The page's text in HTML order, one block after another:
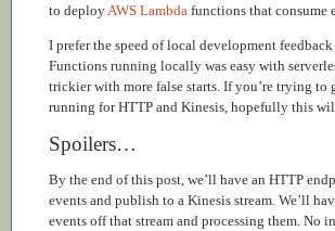
to deploy AWS Lambda functions that consume
I prefer the speed of local development
Functions running locally was easy with
trickier with more false starts. If you’re trying to
running for HTTP and Kinesis, hopefully this
Spoilers…
By the end of this post, we’ll have an HTTP
events and publish to a Kinesis stream. We’ll
events off that stream and processing them. No